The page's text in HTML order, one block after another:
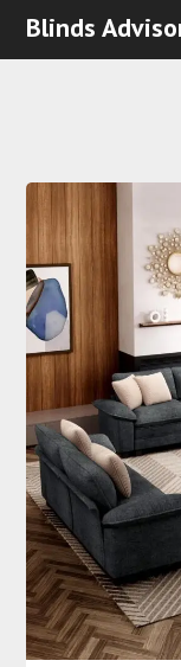
Blinds